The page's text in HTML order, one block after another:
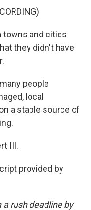
towns and cities
they didn't have
people
local
a stable source of
III.
provided by
a rush deadline by